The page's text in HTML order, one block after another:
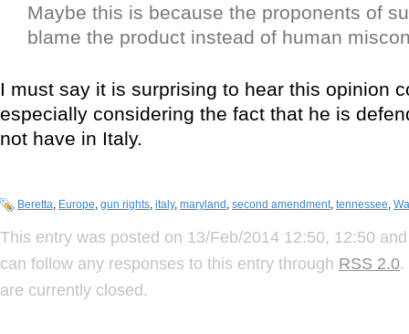
Maybe this is because the proponents of
blame the product instead of human
I must say it is surprising to hear this opinion
especially considering the fact that he is
not have in Italy.
Beretta, Europe, gun rights, italy, maryland , second amendment, tennessee,
This entry was posted on 13/Feb/2014 12:50, 12:50
can follow any responses to this entry through RSS 2.0
are currently closed.